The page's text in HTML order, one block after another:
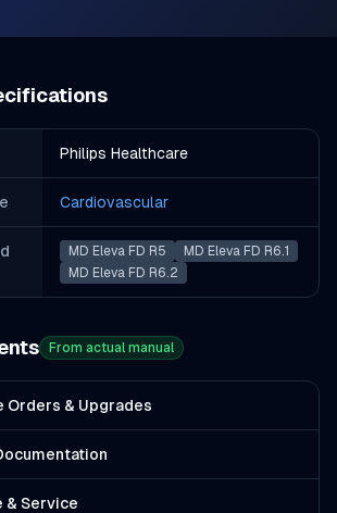
Philips Healthcare
Cardiovascular
MD Eleva FD R5
MD Eleva FD R6.1
MD Eleva FD R6.2
From actual manual
Orders & Upgrades
& Service